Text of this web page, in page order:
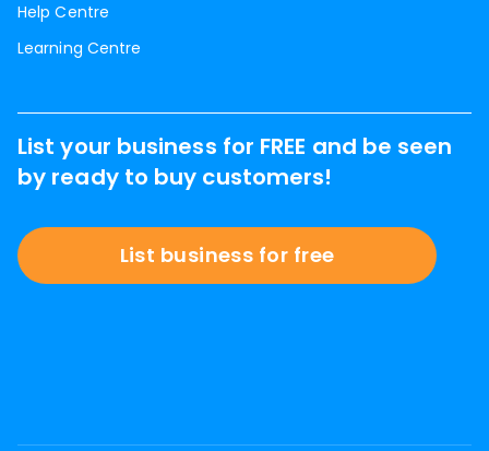
Help Centre
Learning Centre
List your business for FREE and be seen
by ready to buy customers!
List business for free